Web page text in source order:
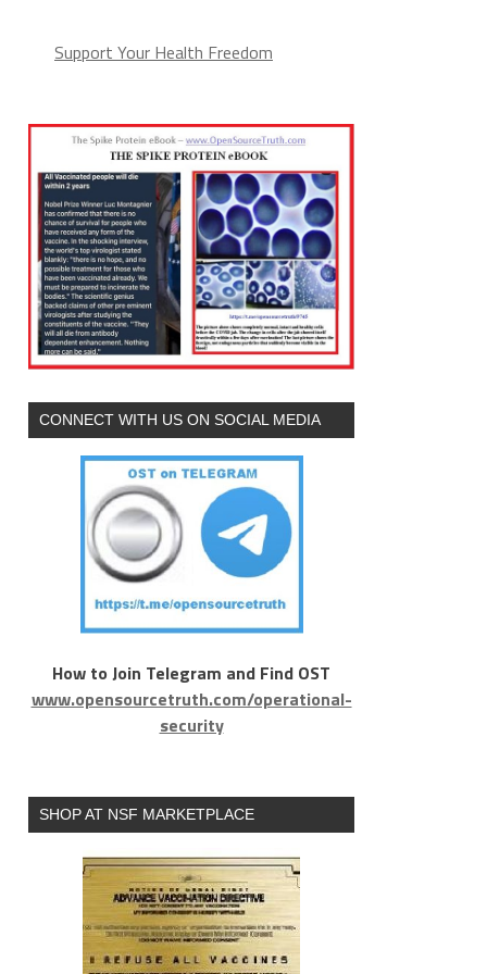
Support Your Health Freedom
CONNECT WITH US ON SOCIAL MEDIA
How to Join Telegram and Find OST
www.opensourcetruth.com/operational-
security
SHOP AT NSF MARKETPLACE